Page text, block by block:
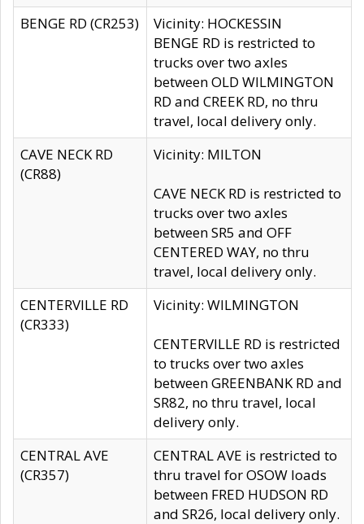
BENGE RD (CR253)
Vicinity: HOCKESSIN
BENGE RD is restricted to
trucks over two axles
between OLD WILMINGTON
RD and CREEK RD, no thru
travel, local delivery only.
CAVE NECK RD
(CR88)
Vicinity: MILTON
CAVE NECK RD is restricted to
trucks over two axles
between SR5 and OFF
CENTERED WAY, no thru
travel, local delivery only.
CENTERVILLE RD
(CR333)
Vicinity: WILMINGTON
CENTERVILLE RD is restricted
to trucks over two axles
between GREENBANK RD and
SR82, no thru travel, local
delivery only.
CENTRAL AVE
(CR357)
CENTRAL AVE is restricted to
thru travel for OSOW loads
between FRED HUDSON RD
and SR26, local delivery only.